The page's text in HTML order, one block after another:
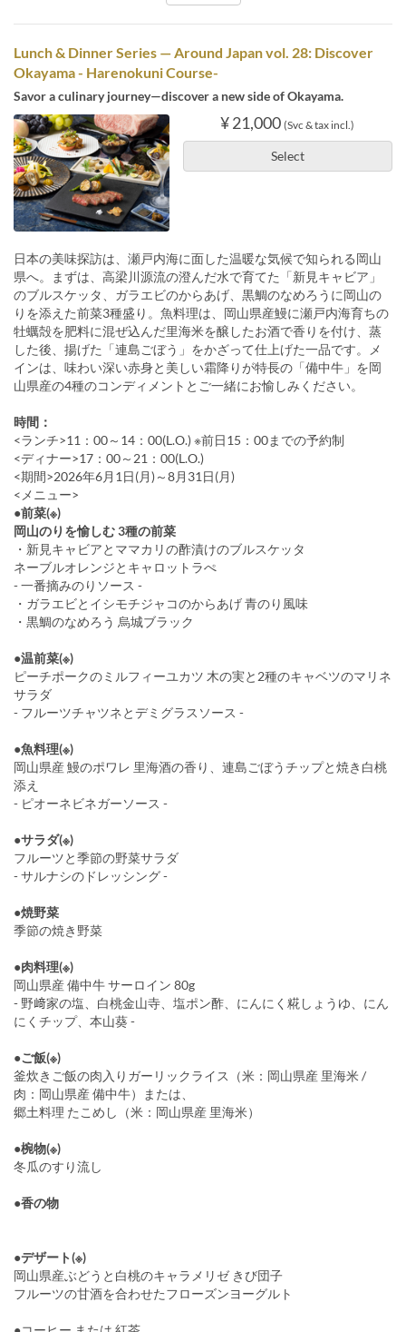
Lunch & Dinner Series — Around Japan vol. 28: Discover
Okayama - Harenokuni Course-
Savor a culinary journey—discover a new side of Okayama.
¥ 21,000 (Svc & tax incl.)
Select
日本の美味探訪は、瀬戸内海に面した温暖な気候で知られる岡山
県へ。まずは、高梁川源流の澄んだ水で育てた「新見キャビア」
のブルスケッタ、ガラエビのからあげ、黒鯛のなめろうに岡山の
りを添えた前菜3種盛り。魚料理は、岡山県産鰻に瀬戸内海育ちの
牡蠣殻を肥料に混ぜ込んだ里海米を醸したお酒で香りを付け、蒸
した後、揚げた「連島ごぼう」をかざって仕上げた一品です。メ
インは、味わい深い赤身と美しい霜降りが特長の「備中牛」を岡
山県産の4種のコンディメントとご一緒にお愉しみください。
時間：
<ランチ>11：00～14：00(L.O.) ※前日15：00までの予約制
<ディナー>17：00～21：00(L.O.)
<期間>2026年6月1日(月)～8月31日(月)
<メニュー>
●前菜(※)
岡山のりを愉しむ 3種の前菜
・新見キャビアとママカリの酢漬けのブルスケッタ
ネーブルオレンジとキャロットラぺ
- 一番摘みのりソース -
・ガラエビとイシモチジャコのからあげ 青のり風味
・黒鯛のなめろう 烏城ブラック
●温前菜(※)
ピーチポークのミルフィーユカツ 木の実と2種のキャベツのマリネ
サラダ
- フルーツチャツネとデミグラスソース -
●魚料理(※)
岡山県産 鰻のポワレ 里海酒の香り、連島ごぼうチップと焼き白桃
添え
- ピオーネビネガーソース -
●サラダ(※)
フルーツと季節の野菜サラダ
- サルナシのドレッシング -
●焼野菜
季節の焼き野菜
●肉料理(※)
岡山県産 備中牛 サーロイン 80g
- 野﨑家の塩、白桃金山寺、塩ポン酢、にんにく糀しょうゆ、にん
にくチップ、本山葵 -
●ご飯(※)
釜炊きご飯の肉入りガーリックライス（米：岡山県産 里海米 /
肉：岡山県産 備中牛）または、
郷土料理 たこめし（米：岡山県産 里海米）
●椀物(※)
冬瓜のすり流し
●香の物
●デザート(※)
岡山県産ぶどうと白桃のキャラメリゼ きび団子
フルーツの甘酒を合わせたフローズンヨーグルト